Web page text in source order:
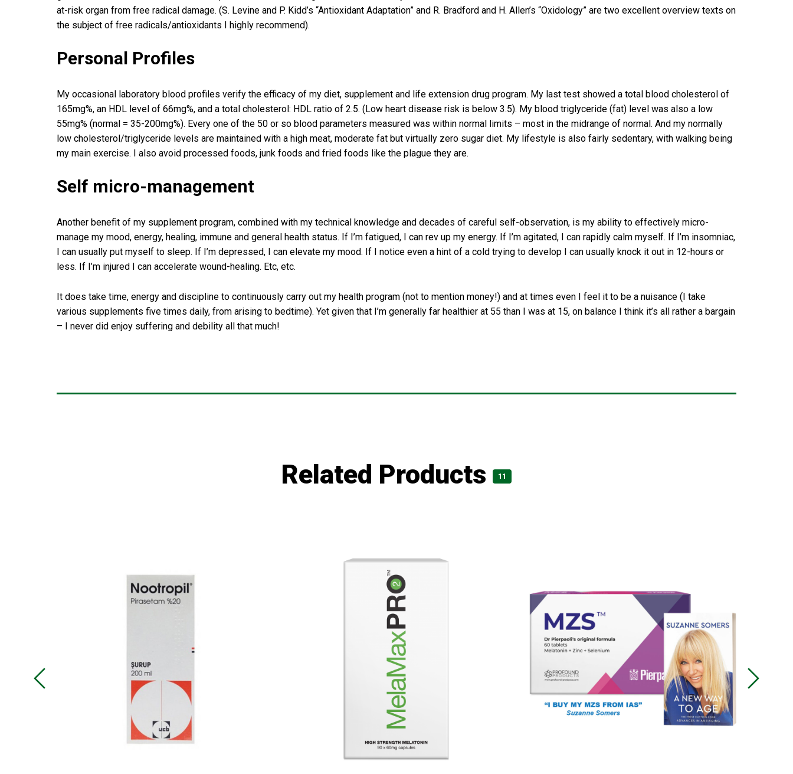
at-risk organ from free radical damage. (S. Levine and P. Kidd’s “Antioxidant Adaptation” and R. Bradford and H. Allen’s “Oxidology” are two excellent overview texts on
the subject of free radicals/antioxidants I highly recommend).
Personal Profiles
My occasional laboratory blood profiles verify the efficacy of my diet, supplement and life extension drug program. My last test showed a total blood cholesterol of
165mg%, an HDL level of 66mg%, and a total cholesterol: HDL ratio of 2.5. (Low heart disease risk is below 3.5). My blood triglyceride (fat) level was also a low
55mg% (normal = 35-200mg%). Every one of the 50 or so blood parameters measured was within normal limits – most in the midrange of normal. And my normally
low cholesterol/triglyceride levels are maintained with a high meat, moderate fat but virtually zero sugar diet. My lifestyle is also fairly sedentary, with walking being
my main exercise. I also avoid processed foods, junk foods and fried foods like the plague they are.
Self micro-management
Another benefit of my supplement program, combined with my technical knowledge and decades of careful self-observation, is my ability to effectively micro-
manage my mood, energy, healing, immune and general health status. If I’m fatigued, I can rev up my energy. If I’m agitated, I can rapidly calm myself. If I’m insomniac,
I can usually put myself to sleep. If I’m depressed, I can elevate my mood. If I notice even a hint of a cold trying to develop I can usually knock it out in 12-hours or
less. If I’m injured I can accelerate wound-healing. Etc, etc.
It does take time, energy and discipline to continuously carry out my health program (not to mention money!) and at times even I feel it to be a nuisance (I take
various supplements five times daily, from arising to bedtime). Yet given that I’m generally far healthier at 55 than I was at 15, on balance I think it’s all rather a bargain
– I never did enjoy suffering and debility all that much!
Related Products 11